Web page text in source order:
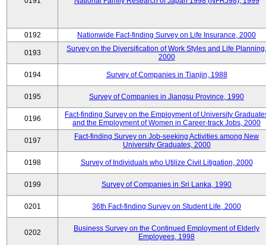
0192 Nationwide Fact-finding Survey on Life Insurance, 2000
0193
Survey on the Diversification of Work Styles and Life Planning,
2000
0194 Survey of Companies in Tianjin, 1988
0195 Survey of Companies in Jiangsu Province, 1990
0196
Fact-finding Survey on the Employment of University
and the Employment of Women in Career-track Jobs, 2000
0197
Fact-finding Survey on Job-seeking Activities among New
University Graduates, 2000
0198 Survey of Individuals who Utilize Civil Litigation, 2000
0199 Survey of Companies in Sri Lanka, 1990
0201 36th Fact-finding Survey on Student Life, 2000
0202
Business Survey on the Continued Employment of Elderly
Employees, 1998